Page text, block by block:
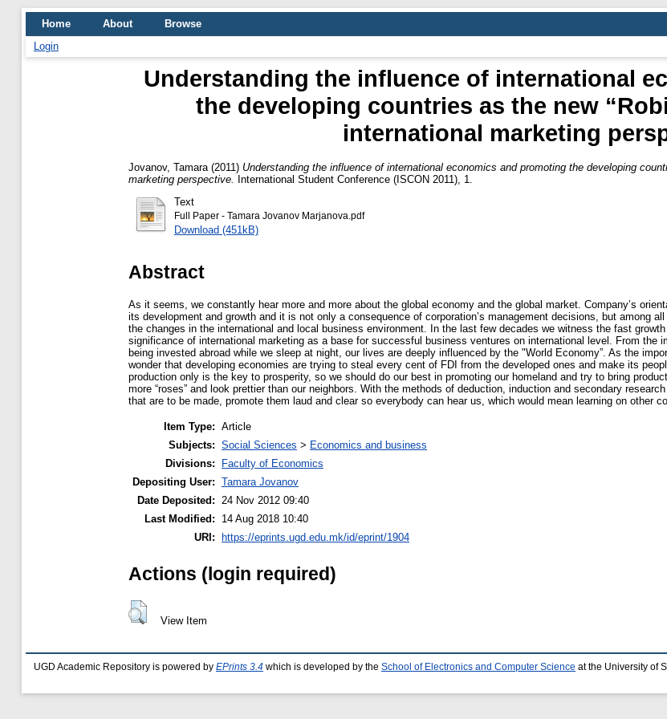
Home About
Browse
Login
Understanding the influence of international
the developing countries as the new
international marketing
Jovanov, Tamara (2011) Understanding the influence of international economics and promoting the developing
marketing perspective.
International Student Conference (ISCON 2011), 1.
Text
Full Paper - Tamara Jovanov Marjanova.pdf
Download (451kB)
Abstract
As it seems, we constantly hear more and more about the global economy and the global market. Company’s
its development and growth and it is not only a consequence of corporation’s management decisions, but among
the changes in the international and local business environment. In the last few decades we witness the fast
significance of international marketing as a base for successful business ventures on international level. From the
being invested abroad while we sleep at night, our lives are deeply influenced by the "World Economy”. As the
wonder that developing economies are trying to steal every cent of FDI from the developed ones and make its
production only is the key to prosperity, so we should do our best in promoting our homeland and try to bring
more “roses” and look prettier than our neighbors. With the methods of deduction, induction and secondary
that are to be made, promote them laud and clear so everybody can hear us, which would mean learning on other
Item Type: Article
Subjects: Social Sciences > Economics and business
Divisions:
Faculty of Economics
Depositing User: Tamara Jovanov
Date Deposited: 24 Nov 2012 09:40
Last Modified:
14 Aug 2018 10:40
URI:
https://eprints.ugd.edu.mk/id/eprint/1904
Actions (login required)
View Item
UGD Academic Repository is powered by EPrints 3.4 which is developed by the School of Electronics and Computer Science at the University of